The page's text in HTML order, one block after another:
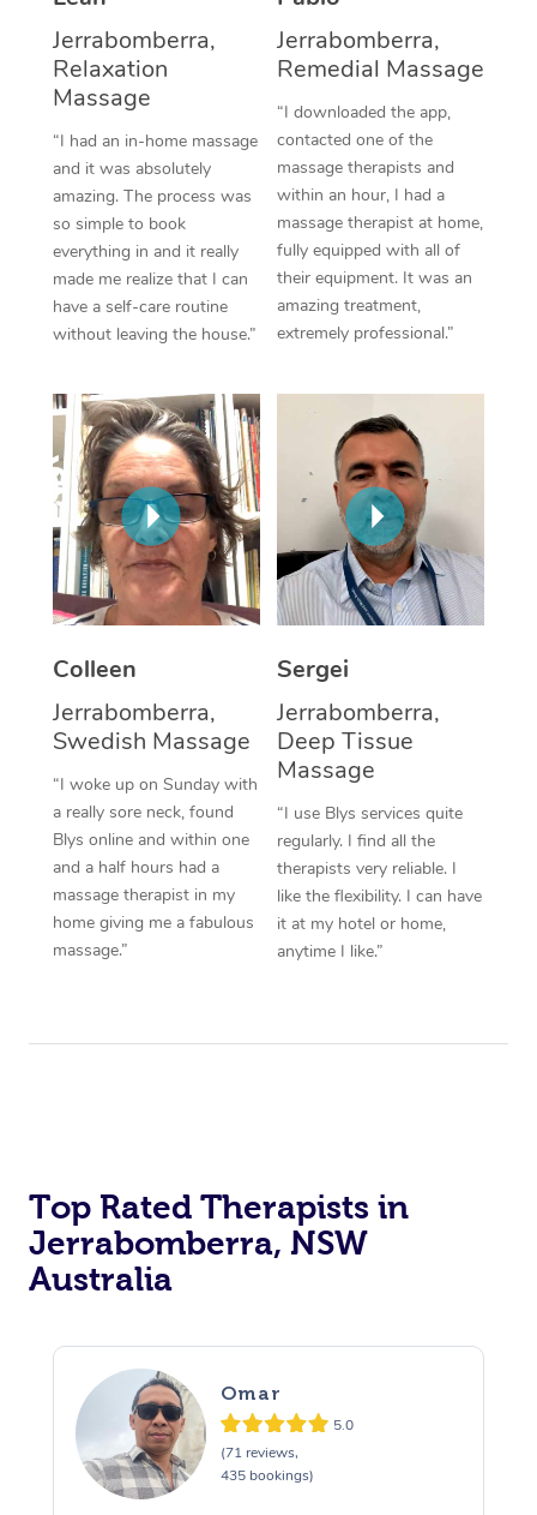
Jerrabomberra,
Relaxation
Massage
“I had an in-home massage
and it was absolutely
amazing. The process was
so simple to book
everything in and it really
made me realize that I can
have a self-care routine
without leaving the house.”
Jerrabomberra,
Remedial Massage
“I downloaded the app,
contacted one of the
massage therapists and
within an hour, I had a
massage therapist at home,
fully equipped with all of
their equipment. It was an
amazing treatment,
extremely professional.”
Colleen
Jerrabomberra,
Swedish Massage
“I woke up on Sunday with
a really sore neck, found
Blys online and within one
and a half hours had a
massage therapist in my
home giving me a fabulous
massage.”
Sergei
Jerrabomberra,
Deep Tissue
Massage
“I use Blys services quite
regularly. I find all the
therapists very reliable. I
like the flexibility. I can have
it at my hotel or home,
anytime I like.”
Top Rated Therapists in
Jerrabomberra, NSW
Australia
Omar
5.0
(71 reviews,
435 bookings)
Thai Massage
Aromatherapy
Reflexology Massage
Cupping Massage
Traditional Chinese
Oncology Massage
Trigger Point
Myofascial Release
Lomi Lomi Massage
In Room Hotel
Corporate Massage
NDIS Podiatry
Spray Tan Near Me
Facial Near Me
Nails Near Me
View All Locations
Download the Blys
Contact Us
Code of Conduct
Log in